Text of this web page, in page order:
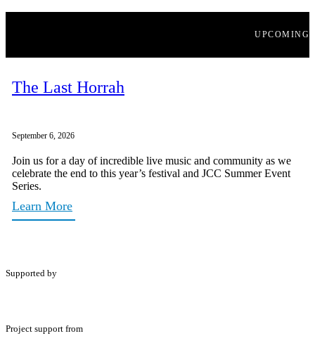
UPCOMING
The Last Horrah
September 6, 2026
Join us for a day of incredible live music and community as we
celebrate the end to this year’s festival and JCC Summer Event
Series.
Learn More
Supported by
Project support from